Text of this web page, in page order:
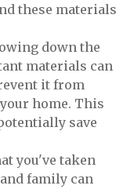
these materials
down the
materials can
it from
home. This
save
you've taken
family can